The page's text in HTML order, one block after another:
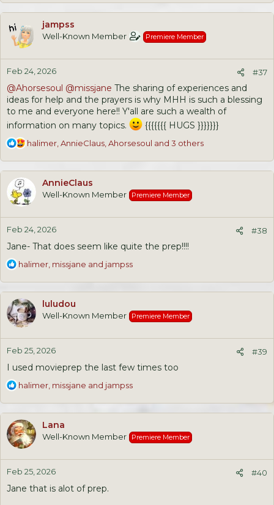
a
t
i
o
n
s
jampss
Well-Known Member Premiere Member
Feb 24, 2026 #37
@Ahorsesoul @missjane The sharing of experiences and
ideas for help and the prayers is why MHH is such a blessing
to me and everyone here!! Y'all are such a wealth of
information on many topics.
{{{{{{{ HUGS }}}}}}}
R
a
t
i
o
n
s
halimer AnnieClaus Ahorsesoul and 3 others
AnnieClaus
Well-Known Member Premiere Member
Feb 24, 2026 #38
Jane- That does seem like quite the prep!!!!
R
a
c
t
i
o
n
s
halimer missjane and jampss
luludou
Well-Known Member Premiere Member
Feb 25, 2026 #39
I used movieprep the last few times too
R
a
c
t
i
o
n
s
halimer missjane and jampss
Lana
Well-Known Member Premiere Member
Feb 25, 2026 #40
Jane that is alot of prep.